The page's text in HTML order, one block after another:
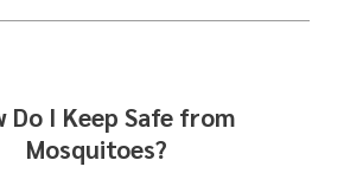
Do I Keep Safe from
Mosquitoes?